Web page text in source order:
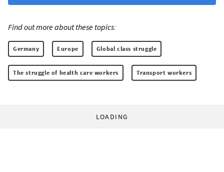
Find out more about these topics:
Germany Europe Global class struggle
The struggle of health care workers Transport workers
LOADING